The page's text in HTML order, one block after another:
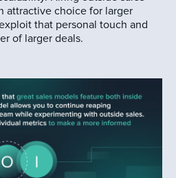
attractive choice for larger
that personal touch and
of larger deals.